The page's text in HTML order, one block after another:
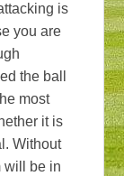
is
you are
the ball
most
it is
Without
will be in